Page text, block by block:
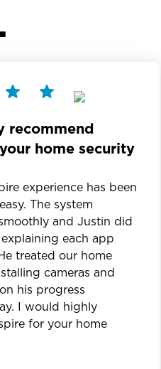
recommend
home security
experience has been
The system
and Justin did
each app
treated our home
cameras and
his progress
I would highly
for your home